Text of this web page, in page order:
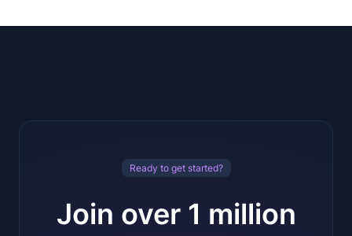
Ready to get started?
Join over 1 million